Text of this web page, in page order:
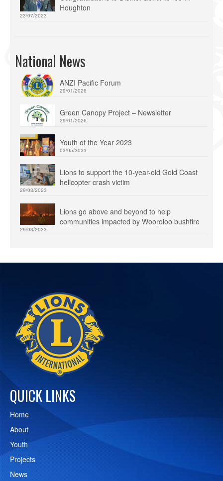
Houghton
23/07/2023
National News
ANZI Pacific Forum
29/01/2026
Green Canopy Project – Newsletter
29/01/2026
Youth of the Year 2023
03/05/2023
Lions to support the 10-year-old Gold Coast
helicopter crash victim
29/03/2023
Lions go above and beyond to help
communities impacted by Wooroloo bushfire
29/03/2023
QUICK LINKS
Home
About
Youth
Projects
News